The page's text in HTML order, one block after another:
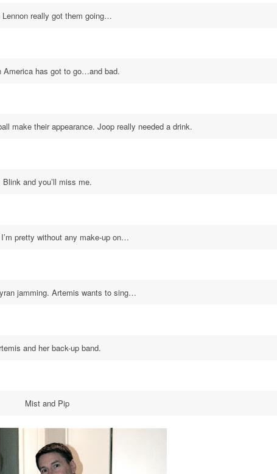
Lennon really got them going…
America has got to go…and bad.
make their appearance. Joop really needed a drink.
Blink and you’ll miss me.
pretty without any make-up on…
jamming. Artemis wants to sing…
and her back-up band.
Mist and Pip